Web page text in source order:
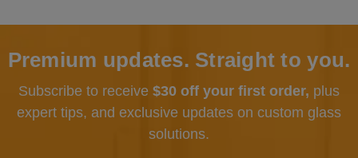
Premium updates. Straight to you.
Subscribe to receive $30 off your first order, plus
expert tips, and exclusive updates on custom glass
solutions.